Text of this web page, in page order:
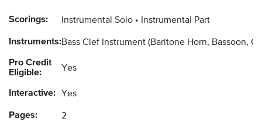
Scorings: Instrumental Solo Instrumental Part
Instruments:Bass Clef Instrument (Baritone Horn, Bassoon,
Pro Credit
Eligible:
Yes
Interactive: Yes
Pages: 2